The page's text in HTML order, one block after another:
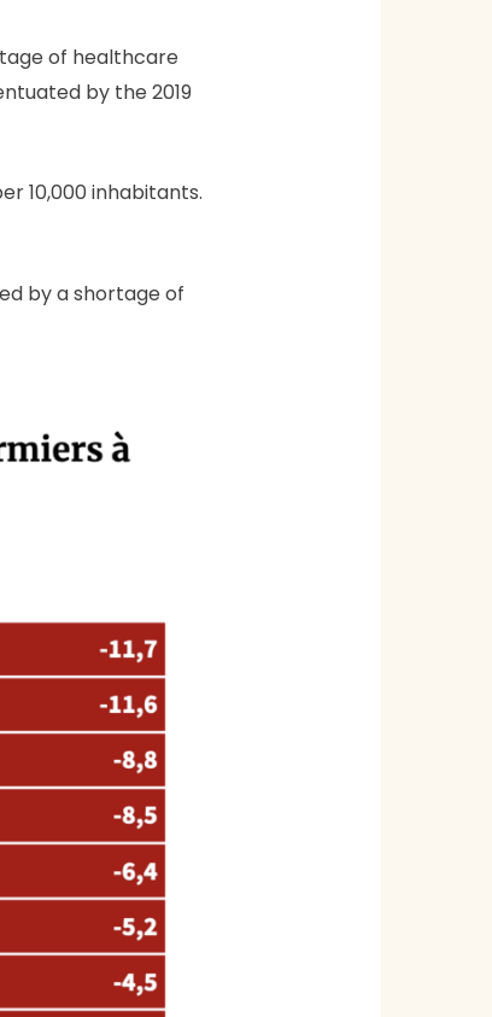
of healthcare
by the 2019
10,000 inhabitants.
by a shortage of